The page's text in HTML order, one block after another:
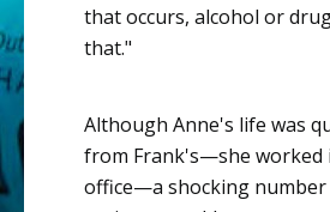
that occurs, alcohol or
that."
Although Anne's life was
from Frank's—she worked
office—a shocking number